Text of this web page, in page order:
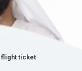
flight ticket